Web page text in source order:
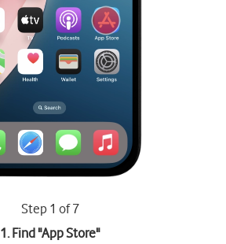
Step 1 of 7
1. Find "App Store"